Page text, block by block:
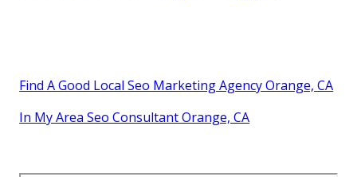
Find A Good Local Seo Marketing Agency Orange, CA
In My Area Seo Consultant Orange, CA